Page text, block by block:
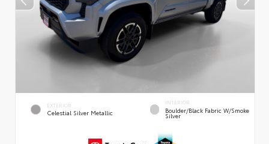
EXTERIOR
Celestial Silver Metallic
INTERIOR
Boulder/Black Fabric W/Smoke
Silver